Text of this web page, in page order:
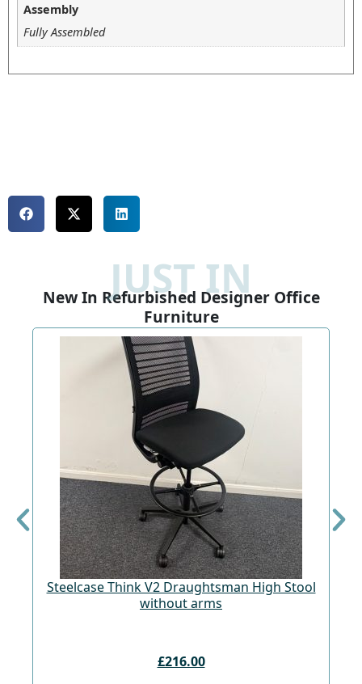
Assembly
Fully Assembled
New In Refurbished Designer Office
Furniture
JUST IN
Steelcase Think V2 Draughtsman High Stool
without arms
£216.00